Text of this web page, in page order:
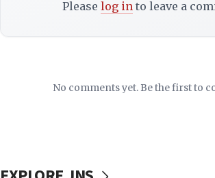
Please log into leave a
No comments yet. Be the first to